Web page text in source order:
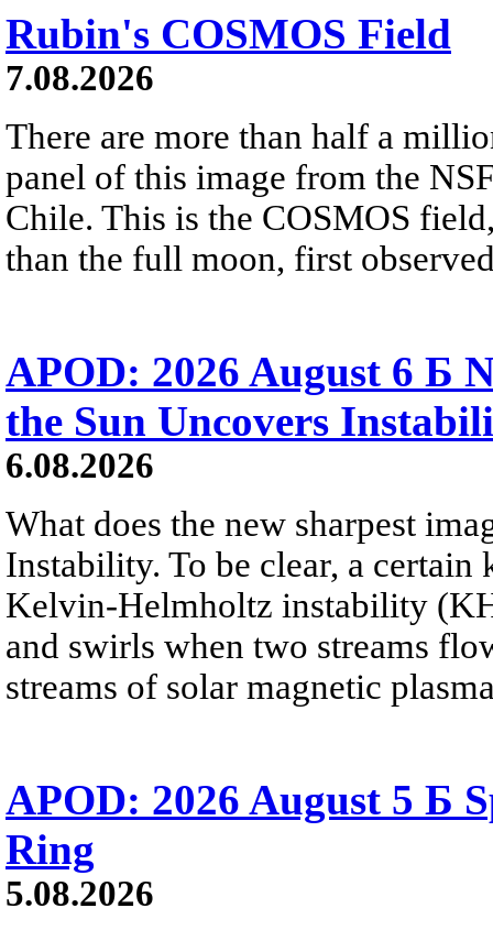
Rubin's COSMOS Field
7.08.2026
There are more than half a
panel of this image from the
Chile. This is the COSMOS
than the full moon, first
APOD: 2026 August 6 Б
the Sun Uncovers
6.08.2026
What does the new sharpest
Instability. To be clear, a
Kelvin-Helmholtz instability
and swirls when two streams
streams of solar magnetic
APOD: 2026 August 5 Б
Ring
5.08.2026